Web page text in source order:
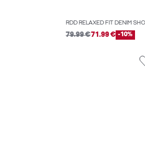
79.99 €71.99 € -10%